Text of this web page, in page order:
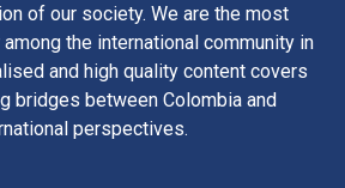
of our society. We are the most
the international community in
and high quality content covers
bridges between Colombia and
perspectives.